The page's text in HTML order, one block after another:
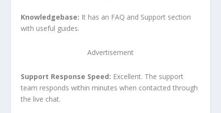
Knowledgebase: It has an FAQ and Support section
with useful guides.
Advertisement
Support Response Speed: Excellent. The support
team responds within minutes when contacted through
the live chat.